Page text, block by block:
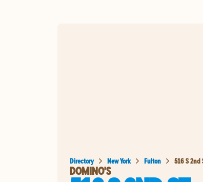
Directory New York Fulton 516 S 2nd
DOMINO'S